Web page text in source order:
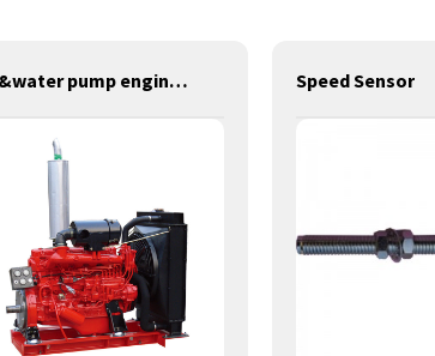
fire&water pump engines-137KW-YT6102TS Speed Sensor